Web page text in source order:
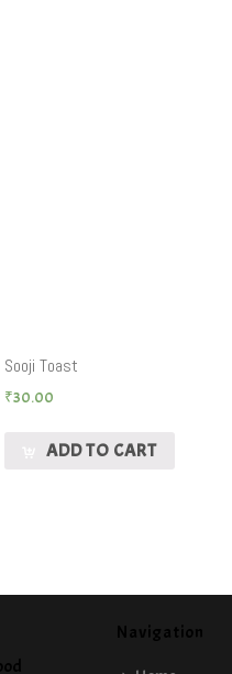
Sooji Toast
₹30.00
ADD TO CART
Navigation